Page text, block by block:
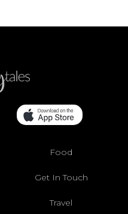
Food
Get In Touch
Travel